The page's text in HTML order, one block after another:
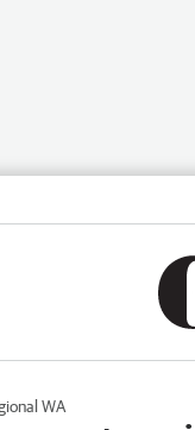
WA